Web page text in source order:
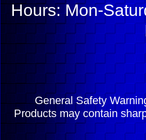
Hours: Mon-
General Safety
Products may contain